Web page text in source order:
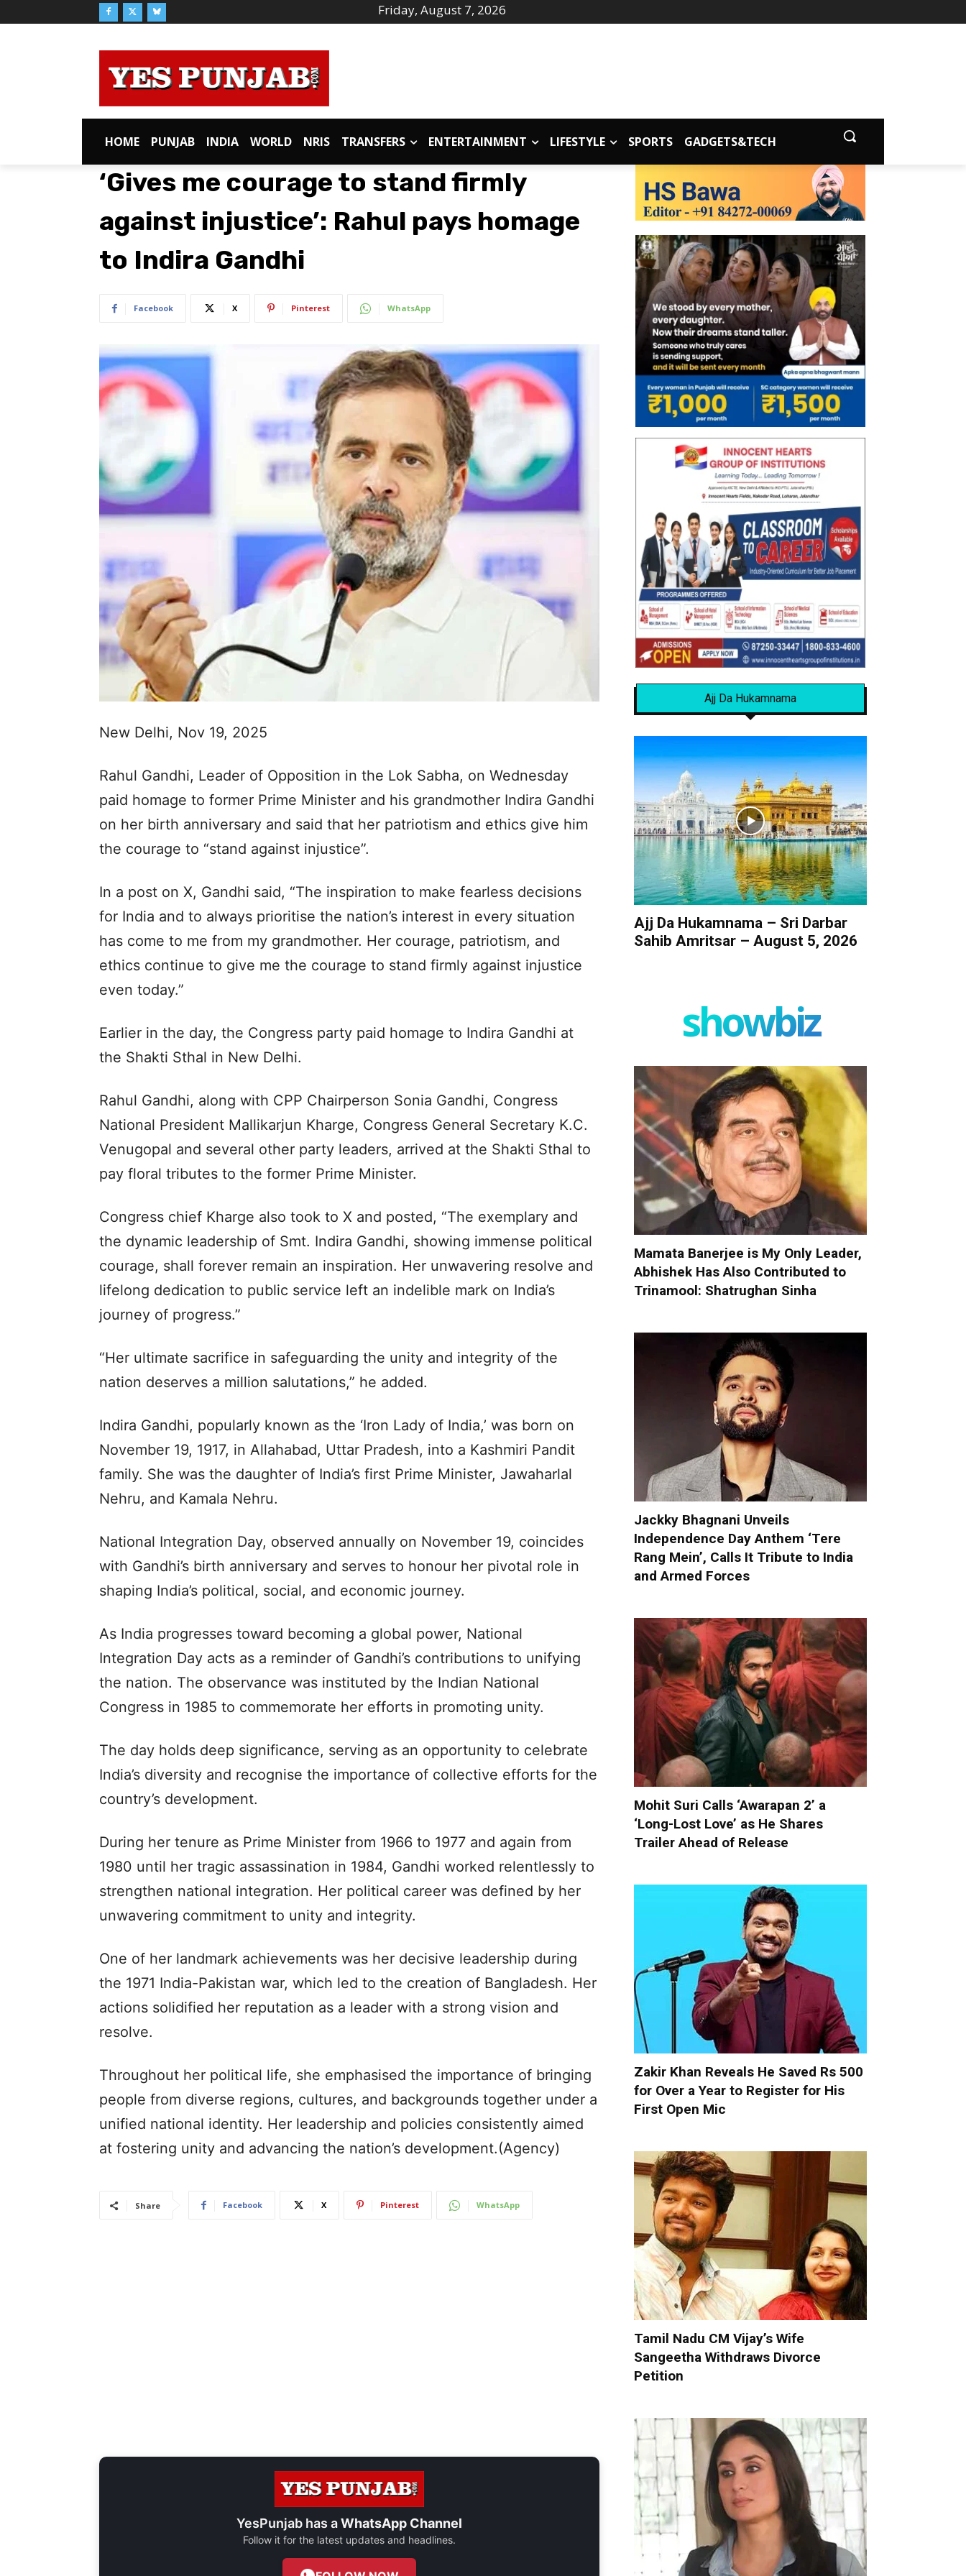
Friday, August 7, 2026
HOME PUNJAB INDIA WORLD NRIS TRANSFERS ENTERTAINMENT LIFESTYLE SPORTS GADGETS&TECH
‘Gives me courage to stand firmly
against injustice’: Rahul pays homage
to Indira Gandhi
Facebook X Pinterest WhatsApp
New Delhi, Nov 19, 2025
Rahul Gandhi, Leader of Opposition in the Lok Sabha, on Wednesday
paid homage to former Prime Minister and his grandmother Indira Gandhi
on her birth anniversary and said that her patriotism and ethics give him
the courage to “stand against injustice”.
In a post on X, Gandhi said, “The inspiration to make fearless decisions
for India and to always prioritise the nation’s interest in every situation
has come to me from my grandmother. Her courage, patriotism, and
ethics continue to give me the courage to stand firmly against injustice
even today.”
Earlier in the day, the Congress party paid homage to Indira Gandhi at
the Shakti Sthal in New Delhi.
Rahul Gandhi, along with CPP Chairperson Sonia Gandhi, Congress
National President Mallikarjun Kharge, Congress General Secretary K.C.
Venugopal and several other party leaders, arrived at the Shakti Sthal to
pay floral tributes to the former Prime Minister.
Congress chief Kharge also took to X and posted, “The exemplary and
the dynamic leadership of Smt. Indira Gandhi, showing immense political
courage, shall forever remain an inspiration. Her unwavering resolve and
lifelong dedication to public service left an indelible mark on India’s
journey of progress.”
“Her ultimate sacrifice in safeguarding the unity and integrity of the
nation deserves a million salutations,” he added.
Indira Gandhi, popularly known as the ‘Iron Lady of India,’ was born on
November 19, 1917, in Allahabad, Uttar Pradesh, into a Kashmiri Pandit
family. She was the daughter of India’s first Prime Minister, Jawaharlal
Nehru, and Kamala Nehru.
National Integration Day, observed annually on November 19, coincides
with Gandhi’s birth anniversary and serves to honour her pivotal role in
shaping India’s political, social, and economic journey.
As India progresses toward becoming a global power, National
Integration Day acts as a reminder of Gandhi’s contributions to unifying
the nation. The observance was instituted by the Indian National
Congress in 1985 to commemorate her efforts in promoting unity.
The day holds deep significance, serving as an opportunity to celebrate
India’s diversity and recognise the importance of collective efforts for the
country’s development.
During her tenure as Prime Minister from 1966 to 1977 and again from
1980 until her tragic assassination in 1984, Gandhi worked relentlessly to
strengthen national integration. Her political career was defined by her
unwavering commitment to unity and integrity.
One of her landmark achievements was her decisive leadership during
the 1971 India-Pakistan war, which led to the creation of Bangladesh. Her
actions solidified her reputation as a leader with a strong vision and
resolve.
Throughout her political life, she emphasised the importance of bringing
people from diverse regions, cultures, and backgrounds together under a
unified national identity. Her leadership and policies consistently aimed
at fostering unity and advancing the nation’s development.(Agency)
Share Facebook X Pinterest WhatsApp
YesPunjab has aWhatsApp Channel
Follow it for the latest updates and headlines.
Ajj Da Hukamnama
Ajj Da Hukamnama – Sri Darbar
Sahib Amritsar – August 5, 2026
showbiz
Mamata Banerjee is My Only Leader,
Abhishek Has Also Contributed to
Trinamool: Shatrughan Sinha
Jackky Bhagnani Unveils
Independence Day Anthem ‘Tere
Rang Mein’, Calls It Tribute to India
and Armed Forces
Mohit Suri Calls ‘Awarapan 2’ a
‘Long-Lost Love’ as He Shares
Trailer Ahead of Release
Zakir Khan Reveals He Saved Rs 500
for Over a Year to Register for His
First Open Mic
Tamil Nadu CM Vijay’s Wife
Sangeetha Withdraws Divorce
Petition